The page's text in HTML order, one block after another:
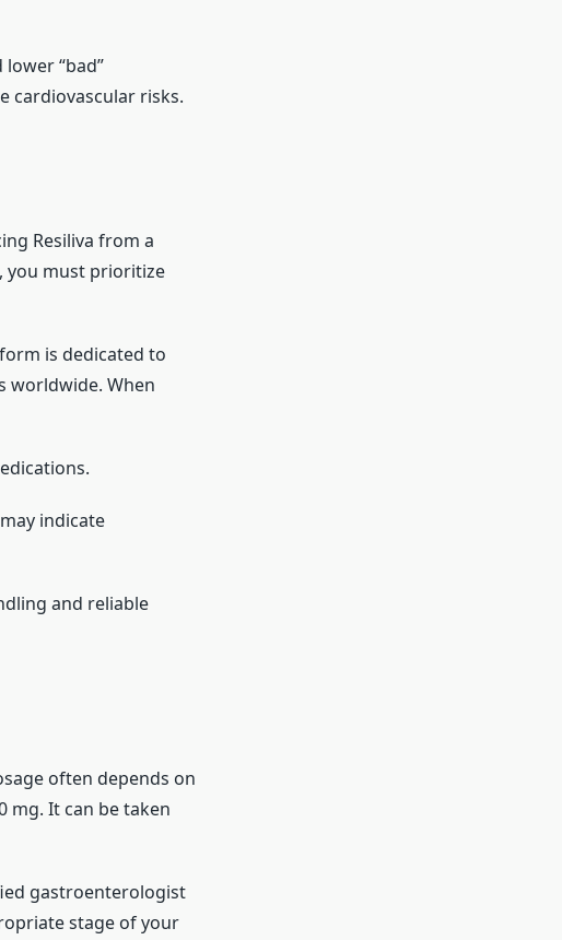
“bad”
cardiovascular risks.
Resiliva from a
you must prioritize
is dedicated to
worldwide. When
indicate
and reliable
often depends on
mg. It can be taken
gastroenterologist
stage of your